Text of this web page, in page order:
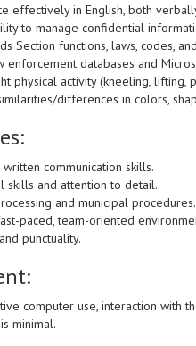
effectively in English, both
to manage confidential
Section functions, laws, codes,
enforcement databases and
physical activity (kneeling, lifting,
differences in colors,
communication skills.
skills and attention to detail.
and municipal procedures.
paced, team-oriented
punctuality.
computer use, interaction with
minimal.